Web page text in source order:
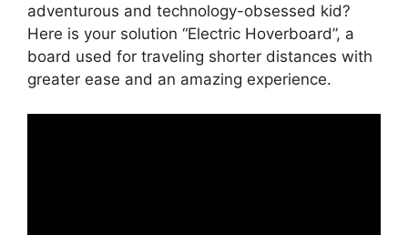
adventurous and technology-obsessed kid?
Here is your solution “Electric Hoverboard”, a
board used for traveling shorter distances with
greater ease and an amazing experience.